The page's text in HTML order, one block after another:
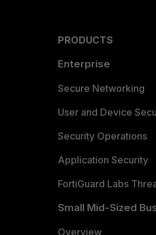
PRODUCTS
Enterprise
Secure Networking
User and Device
Security Operations
Application Security
FortiGuard Labs
Small Mid-Sized
Overview